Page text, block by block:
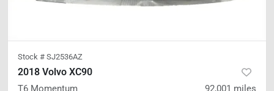
Stock # SJ2536AZ
2018 Volvo XC90
T6 Momentum 92,001 miles